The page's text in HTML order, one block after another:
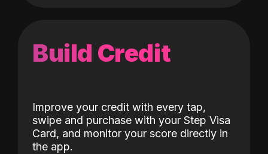
Build Credit
Improve your credit with every tap,
swipe and purchase with your Step Visa
Card, and monitor your score directly in
the app.